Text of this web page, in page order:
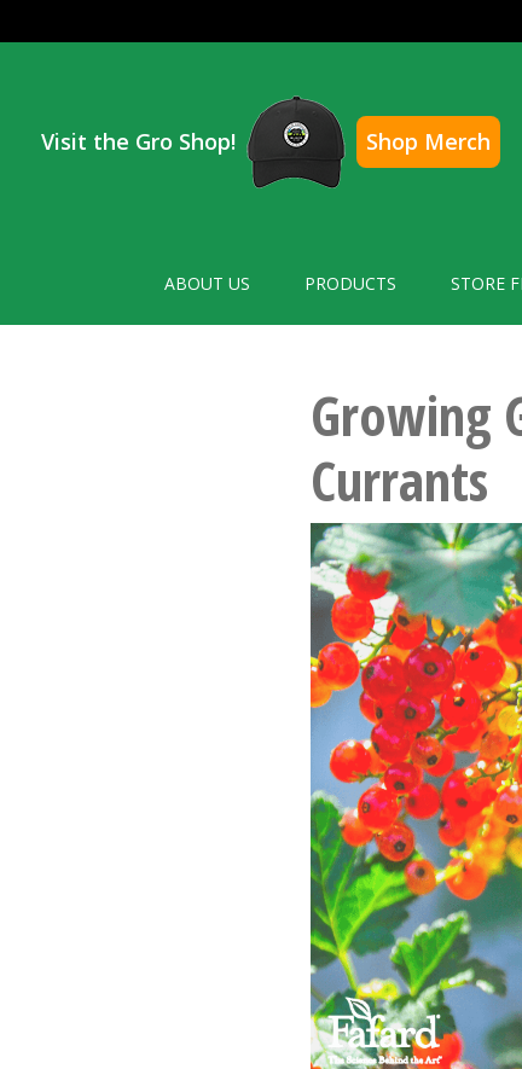
Visit the Gro Shop! Shop Merch
ABOUT US PRODUCTS STORE
Growing
Currants